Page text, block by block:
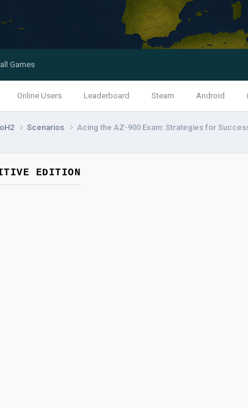
Online Users Leaderboard Steam Android
Games
Scenarios Acing the AZ-900 Exam: Strategies for
EDITION